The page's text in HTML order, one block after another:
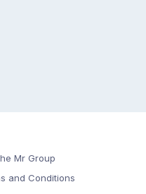
Mr Group
and Conditions